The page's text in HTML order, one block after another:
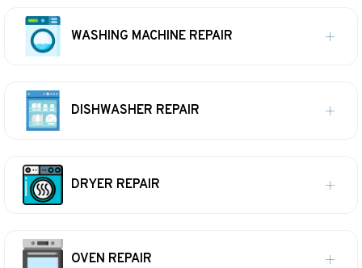
WASHING MACHINE REPAIR
DISHWASHER REPAIR
DRYER REPAIR
OVEN REPAIR